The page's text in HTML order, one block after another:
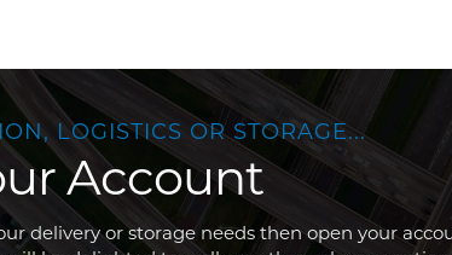
LOGISTICS OR STORAGE...
Account
delivery or storage needs then open your